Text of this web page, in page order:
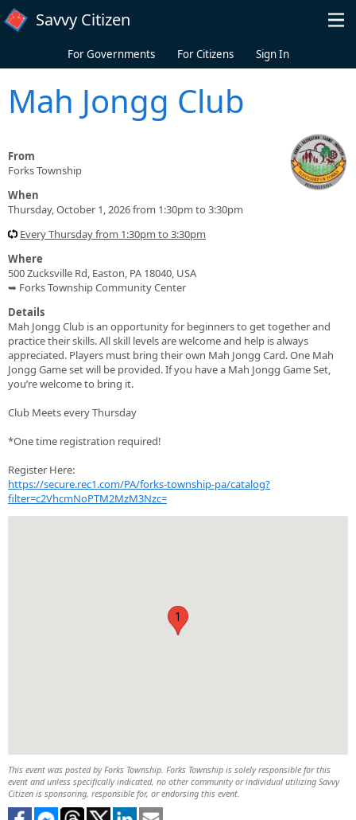
Skip to main content
Savvy Citizen
For Governments For Citizens Sign In
Mah Jongg Club
From
Forks Township
When
Thursday, October 1, 2026 from 1:30pm to 3:30pm
Every Thursday from 1:30pm to 3:30pm
Where
500 Zucksville Rd, Easton, PA 18040, USA
➥ Forks Township Community Center
Details
Mah Jongg Club is an opportunity for beginners to get together and
practice their skills. All skill levels are welcome and help is always
appreciated. Players must bring their own Mah Jongg Card. One Mah
Jongg Game set will be provided. If you have a Mah Jongg Game Set,
you’re welcome to bring it.
Club Meets every Thursday
*One time registration required!
Register Here:
https://secure.rec1.com/PA/forks-township-pa/catalog?
filter=c2VhcmNoPTM2MzM3Nzc=
1
This event was posted by Forks Township. Forks Township is solely responsible for this
event and unless specifically indicated, no other community or individual utilizing Savvy
Citizen is sponsoring, responsible for, or endorsing this event.